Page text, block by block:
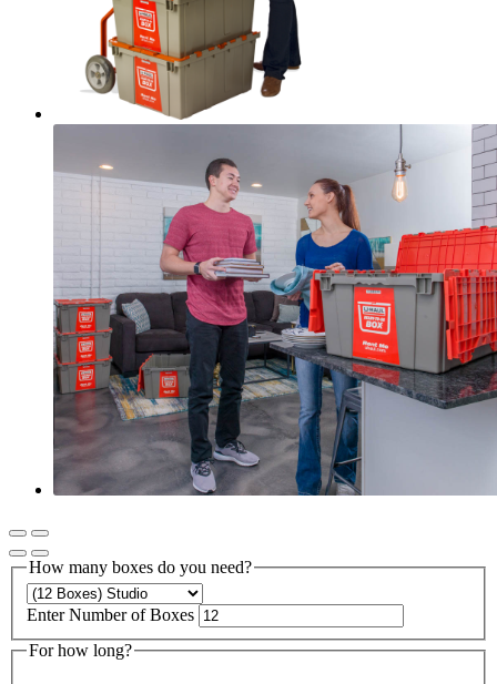
How many boxes do you need?
Enter Number of Boxes
For how long?